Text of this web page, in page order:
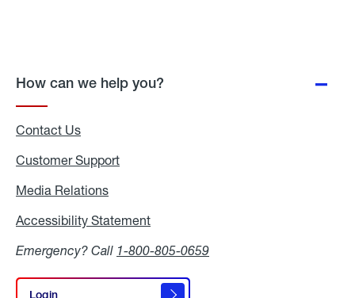
How can we help you?
Contact Us
Customer Support
Media Relations
Accessibility Statement
Emergency? Call 1-800-805-0659
Login
Login